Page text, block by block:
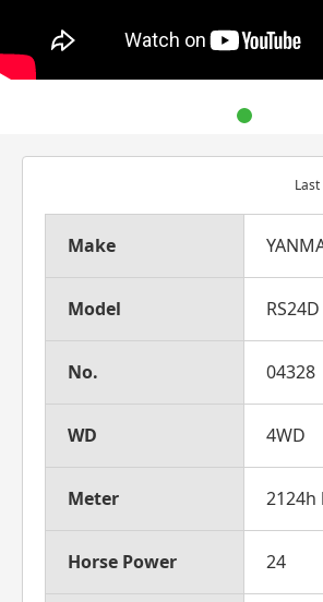
Make
Model RS24D
No. 04328
WD 4WD
Meter 2124h
Horse Power 24